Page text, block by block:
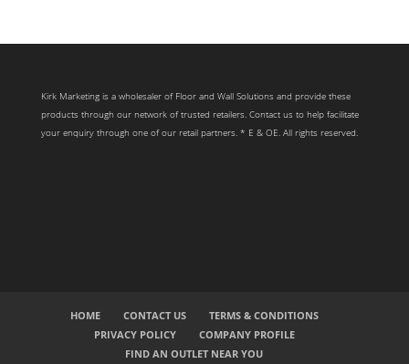
Kirk Marketing is a wholesaler of Floor and Wall Solutions and provide these
products through our network of trusted retailers. Contact us to help facilitate
your enquiry through one of our retail partners. * E & OE. All rights reserved.
HOME CONTACT US
TERMS & CONDITIONS
PRIVACY POLICY
COMPANY PROFILE
FIND AN OUTLET NEAR YOU